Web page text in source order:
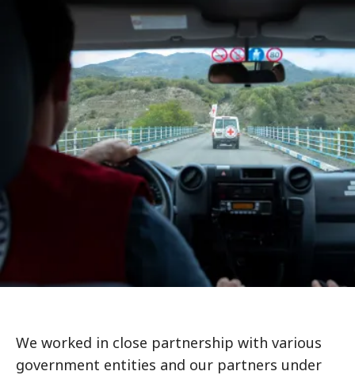
We worked in close partnership with various
government entities and our partners under